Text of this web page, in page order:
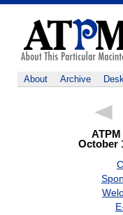
About Archive
ATPM
October